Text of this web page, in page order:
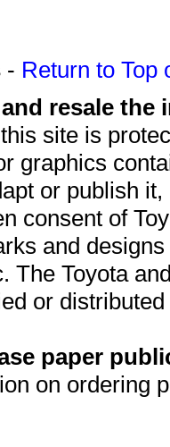
- Return to Top
resale
site is
graphics
or publish
consent of
and
The Toyota
or
paper
on ordering